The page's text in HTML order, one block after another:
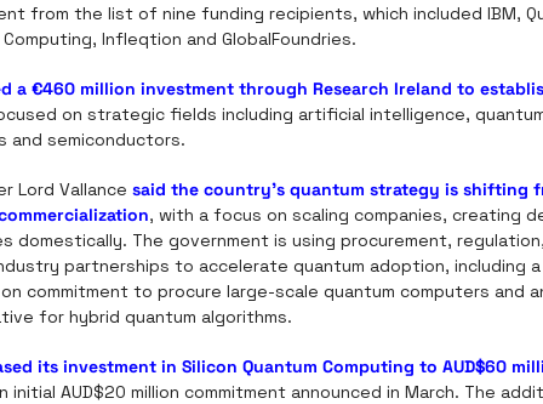
from the list of nine funding recipients, which included IBM,
Infleqtion and GlobalFoundries.
a €460 million investment through Research Ireland to
on strategic fields including artificial intelligence,
and semiconductors.
Lord Vallance said the country’s quantum strategy is shifting
, with a focus on scaling companies, creating
domestically. The government is using procurement,
partnerships to accelerate quantum adoption, including
commitment to procure large-scale quantum computers and
for hybrid quantum algorithms.
its investment in Silicon Quantum Computing to AUD$60
initial AUD$20 million commitment announced in March. The